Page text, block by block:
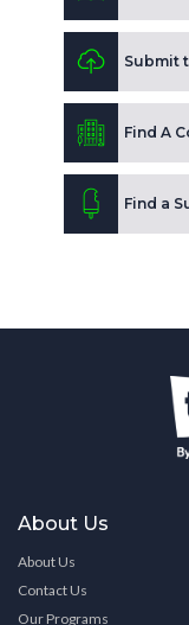
Submit
Find A
Find a
About Us
About Us
Contact Us
Our Programs